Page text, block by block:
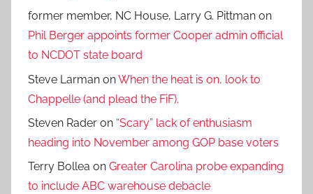
former member, NC House, Larry G. Pittman on
Phil Berger appoints former Cooper admin official
to NCDOT state board
Steve Larman onWhen the heat is on, look to
Chappelle (and plead the FiF).
Steven Rader on “Scary” lack of enthusiasm
heading into November among GOP base voters
Terry Bollea on Greater Carolina probe expanding
to include ABC warehouse debacle